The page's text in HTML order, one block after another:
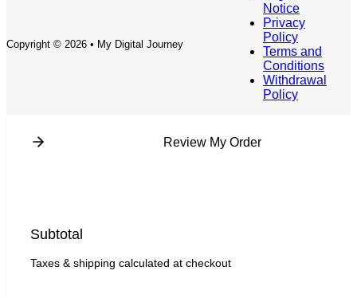
Copyright © 2026 • My Digital Journey
Notice
Privacy
Policy
Terms and
Conditions
Withdrawal
Policy
Review My Order
Subtotal
Taxes & shipping calculated at checkout